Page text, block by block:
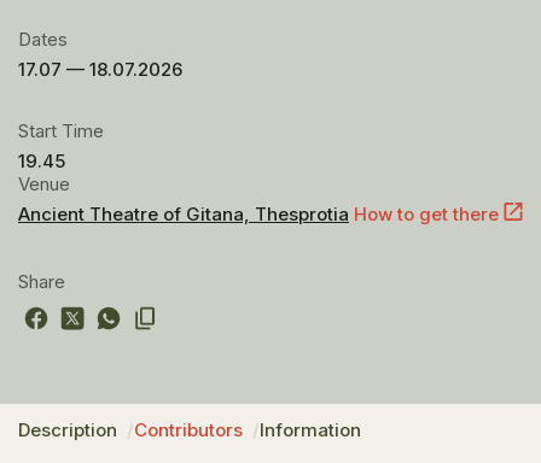
Dates
17.07 — 18.07.2026
Start Time
19.45
Venue
Ancient Theatre of Gitana, Thesprotia How to get there
Share
Description Contributors Information